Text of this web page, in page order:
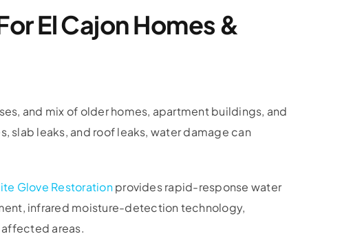
El Cajon Homes &
and mix of older homes, apartment buildings, and
slab leaks, and roof leaks, water damage can
Glove Restorationprovides rapid-response water
infrared moisture-detection technology,
areas.